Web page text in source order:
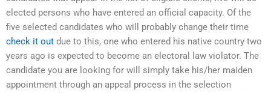
elected persons who have entered an official capacity. Of the
five selected candidates who will probably change their time
check it out due to this, one who entered his native country two
years ago is expected to become an electoral law violator. The
candidate you are looking for will simply take his/her maiden
appointment through an appeal process in the selection